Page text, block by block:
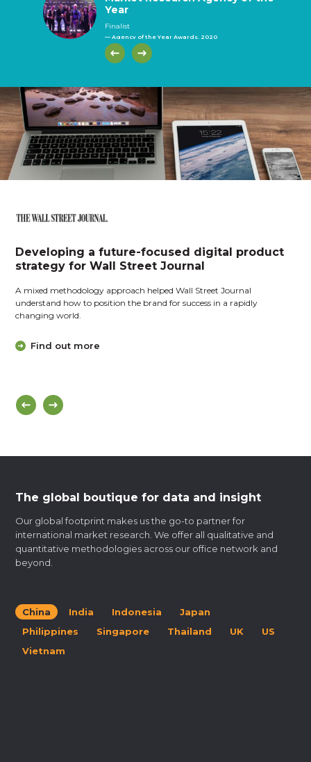
Year
Year
Finalist
— Agency of the Year Awards, 2020
Year
(telephone)
face)
Developing a future-focused digital product
strategy for Wall Street Journal
A mixed methodology approach helped Wall Street Journal
understand how to position the brand for success in a rapidly
changing world.
Find out more
The global boutique for data and insight
Our global footprint makes us the go-to partner for
international market research. We offer all qualitative and
quantitative methodologies across our office network and
beyond.
China India Indonesia
Japan
Philippines
Singapore Thailand UK
US
Vietnam